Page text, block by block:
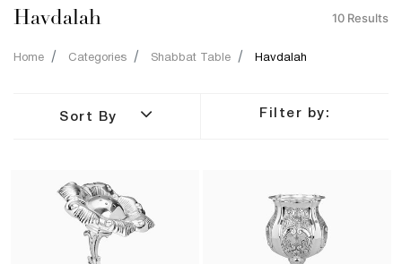
10 Results
Havdalah
Home Categories Shabbat Table Havdalah
Sort By Filter by: